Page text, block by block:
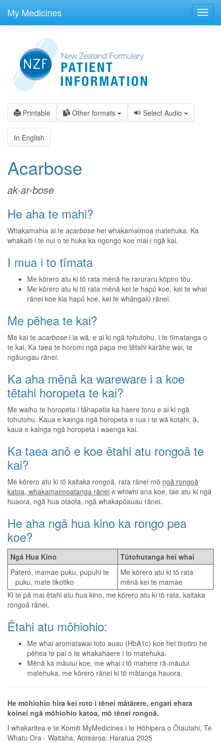
main
My Medicines
Printable Other formats Select Audio
In English
Acarbose
ak-ar-bose
He aha te mahi?
Whakamahia ai te acarbose hei whakamaimoa matehuka. Ka
whakaiti i te nui o te huka ka ngongo koe mai i ngā kai.
I mua i to tīmata
Me kōrero atu ki tō rata mēnā he raruraru kōpiro tōu.
Me kōrero atu ki tō rata mēnā kei te hapū koe, kei te whai
rānei koe kia hapū koe, kei te whāngaiū rānei.
Me pēhea te kai?
Me kai te acarbose i ia wā, e ai ki ngā tohutohu, i te tīmatanga o
te kai. Ka taea te horomi ngā papa me tētahi karāhe wai, te
ngāungau rānei.
Ka aha mēnā ka wareware i a koe
tētahi horopeta te kai?
Me waiho te horopeta i tāhapatia ka haere tonu e ai ki ngā
tohutohu. Kaua e kainga ngā horopeta e rua i te wā kotahi, ā,
kaua e kainga ngā horopeta i waenga kai.
Ka taea anō e koe ētahi atu rongoā te
kai?
Me kōrero atu ki tō kaitaka rongoā, rata rānei mō ngā rongoā
katoa, whakamaimoatanga rānei e whiwhi ana koe, tae atu ki ngā
huaora, ngā hua otaota, ngā whakapōauau rānei.
He aha ngā hua kino ka rongo pea
koe?
Ngā Hua Kino
Tūtohutanga hei whai
Patero, mamae puku, pupuhi te
puku, mate tikotiko
Me kōrero atu ki tō rata
mēnā kei te mamae
Ki te pā mai ētahi atu hua kino, me kōrero atu ki tō rata, kaitaka
rongoā rānei.
Ētahi atu mōhiohio:
Me whai aromatawai toto auau (HbA1c) koe hei tirotiro he
pēhea te pai o te whakahaere i to matehuka.
Mēnā ka māuiui koe, me whai i tō mahere rā-māuiui
matehuka, me kōrero rānei ki tō mātanga hauora.
He mōhiohio hira kei roto i tēnei mātārere, engari ehara
koinei ngā mōhiohio katoa, mō tēnei rongoā.
I whakaritea e te Komiti MyMedicines i te Hōhipera o Ōtautahi, Te
Whatu Ora - Waitaha, Aotearoa. Haratua 2025